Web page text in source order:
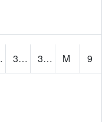
35.76928 38.50091 M
9